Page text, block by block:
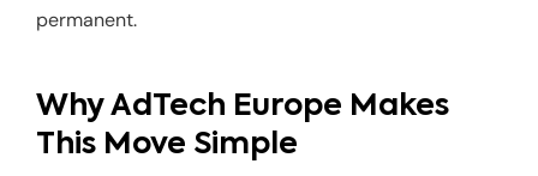
permanent.
Why AdTech Europe Makes
This Move Simple